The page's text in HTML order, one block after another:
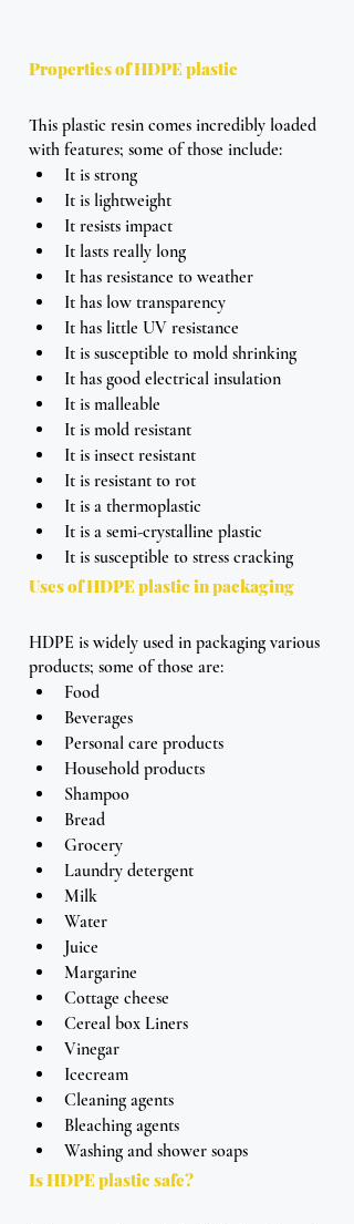
Properties of HDPE plastic
This plastic resin comes incredibly loaded
with features; some of those include:
It is strong
It is lightweight
It resists impact
It lasts really long
It has resistance to weather
It has low transparency
It has little UV resistance
It is susceptible to mold shrinking
It has good electrical insulation
It is malleable
It is mold resistant
It is insect resistant
It is resistant to rot
It is a thermoplastic
It is a semi-crystalline plastic
It is susceptible to stress cracking
Uses of HDPE plastic in packaging
HDPE is widely used in packaging various
products; some of those are:
Food
Beverages
Personal care products
Household products
Shampoo
Bread
Grocery
Laundry detergent
Milk
Water
Juice
Margarine
Cottage cheese
Cereal box Liners
Vinegar
Icecream
Cleaning agents
Bleaching agents
Washing and shower soaps
Is HDPE plastic safe?